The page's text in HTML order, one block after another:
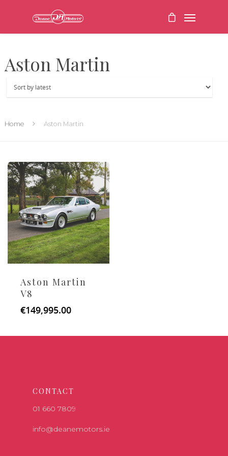
Aston Martin
Home Aston Martin
Aston Martin
V8
€149,995.00
CONTACT
01 660 7809
info@deanemotors.ie